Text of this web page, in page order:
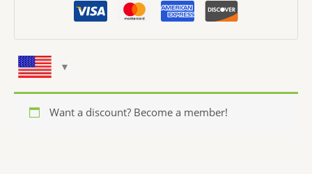
Want a discount? Become a member!